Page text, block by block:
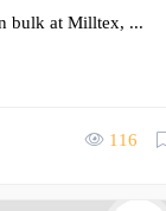
bulk at Milltex, ...
116